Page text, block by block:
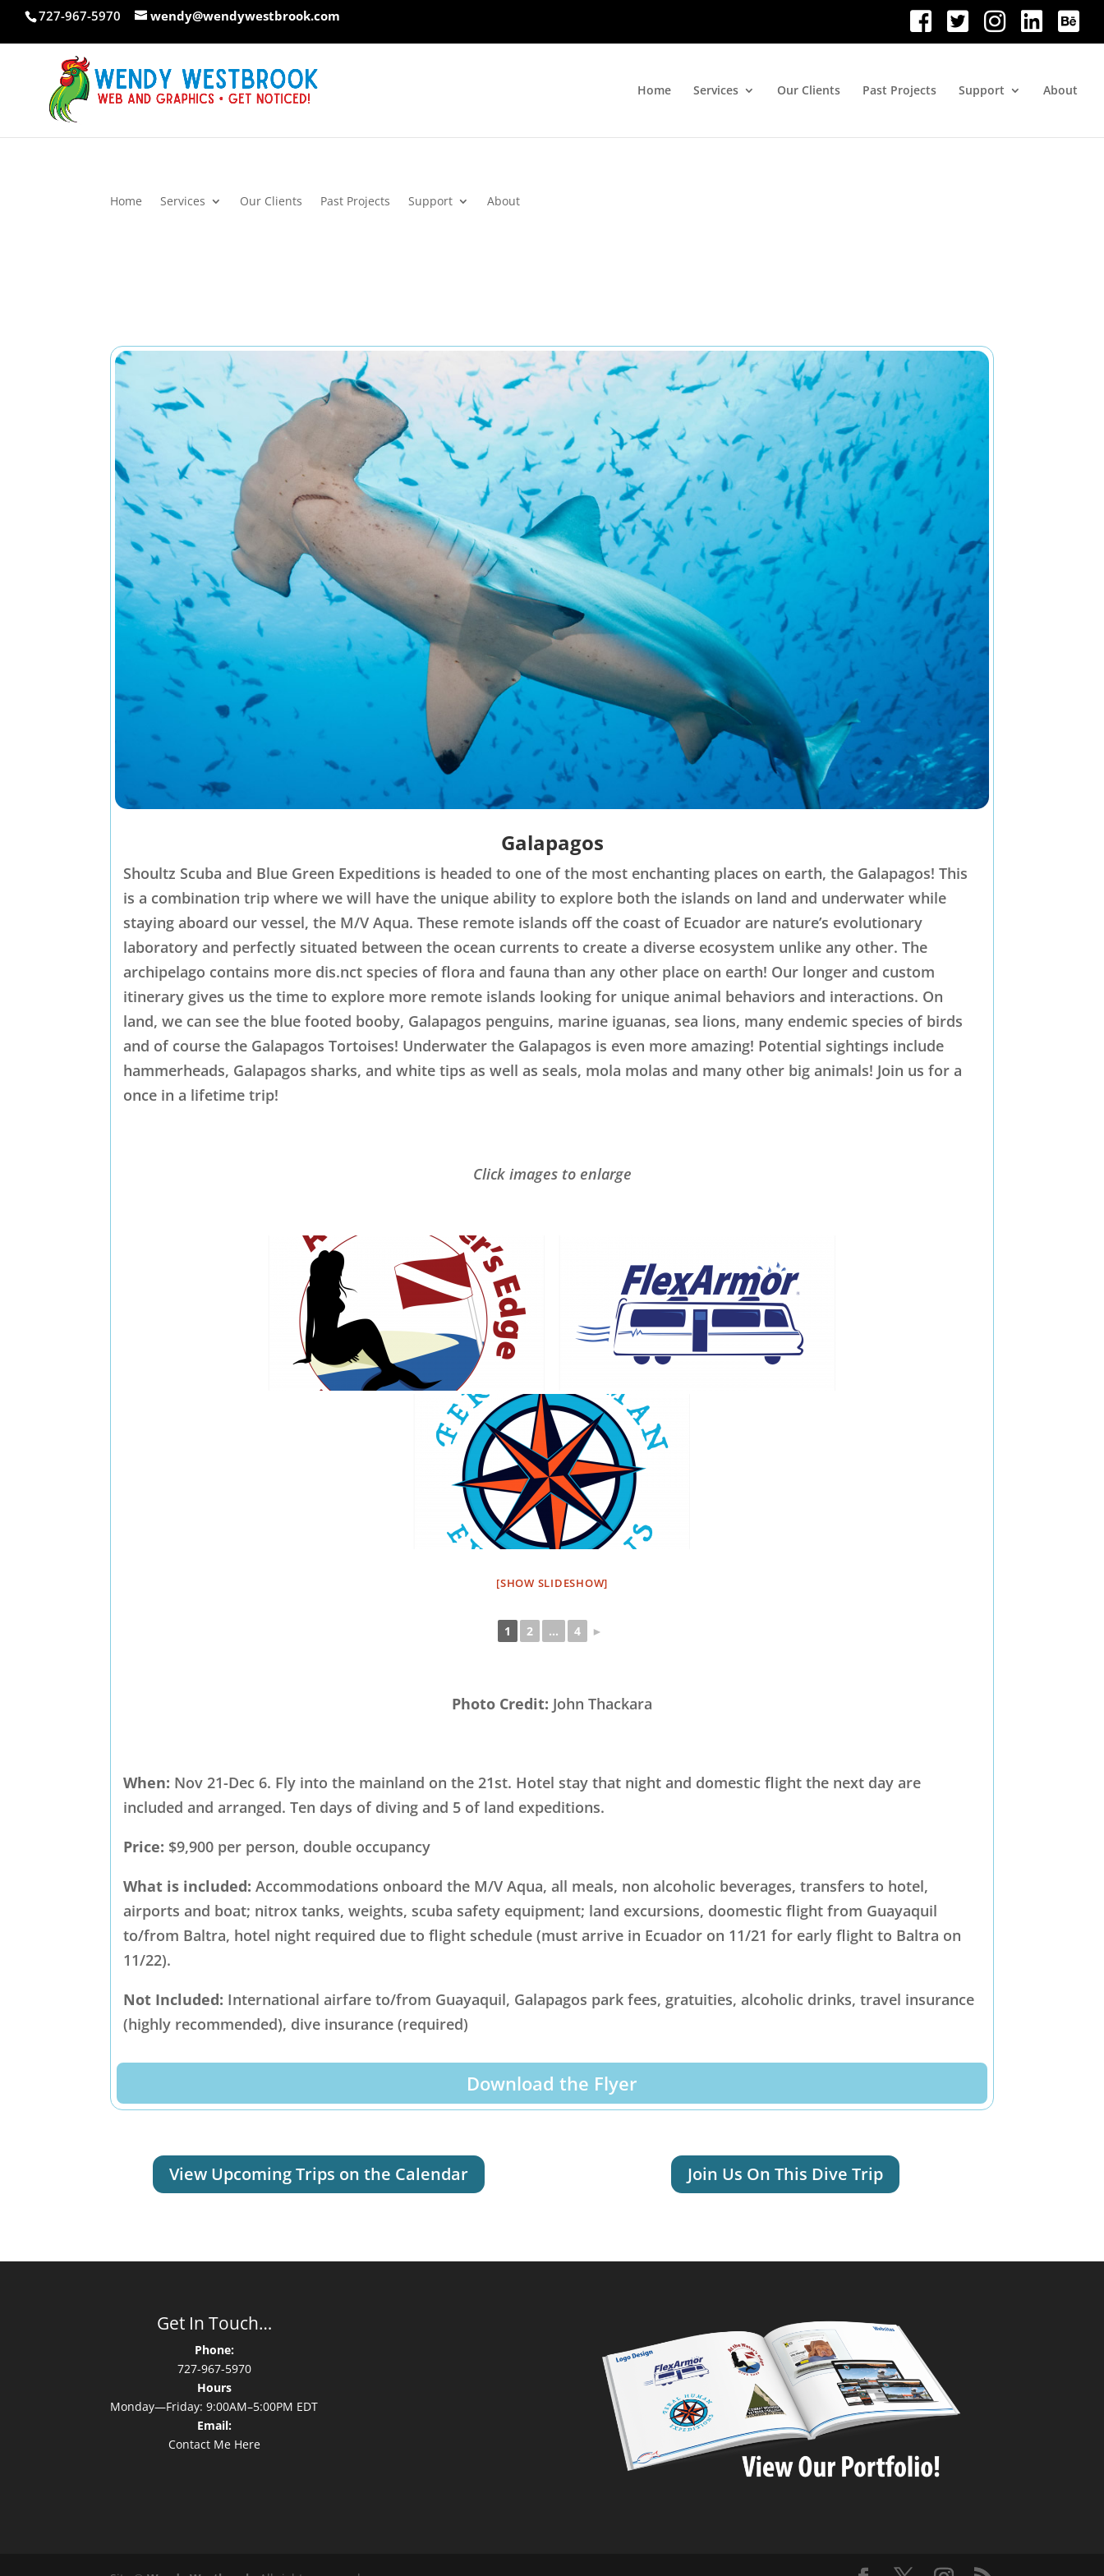
Skip
content
727-967-5970 wendy@wendywestbrook.com
Home Services Our Clients Past Projects Support About
Home Services Our Clients Past Projects Support About
Galapagos
Shoultz Scuba and Blue Green Expeditions is headed to one of the most enchanting places on earth, the Galapagos! This
is a combination trip where we will have the unique ability to explore both the islands on land and underwater while
staying aboard our vessel, the M/V Aqua. These remote islands off the coast of Ecuador are nature’s evolutionary
laboratory and perfectly situated between the ocean currents to create a diverse ecosystem unlike any other. The
archipelago contains more dis.nct species of flora and fauna than any other place on earth! Our longer and custom
itinerary gives us the time to explore more remote islands looking for unique animal behaviors and interactions. On
land, we can see the blue footed booby, Galapagos penguins, marine iguanas, sea lions, many endemic species of birds
and of course the Galapagos Tortoises! Underwater the Galapagos is even more amazing! Potential sightings include
hammerheads, Galapagos sharks, and white tips as well as seals, mola molas and many other big animals! Join us for a
once in a lifetime trip!
Click images to enlarge
[SHOW SLIDESHOW]
1 2 ... 4 ►
Photo Credit: John Thackara
When: Nov 21-Dec 6. Fly into the mainland on the 21st. Hotel stay that night and domestic flight the next day are
included and arranged. Ten days of diving and 5 of land expeditions.
Price: $9,900 per person, double occupancy
What is included: Accommodations onboard the M/V Aqua, all meals, non alcoholic beverages, transfers to hotel,
airports and boat; nitrox tanks, weights, scuba safety equipment; land excursions, doomestic flight from Guayaquil
to/from Baltra, hotel night required due to flight schedule (must arrive in Ecuador on 11/21 for early flight to Baltra on
11/22).
Not Included: International airfare to/from Guayaquil, Galapagos park fees, gratuities, alcoholic drinks, travel insurance
(highly recommended), dive insurance (required)
Download the Flyer
View Upcoming Trips on the Calendar Join Us On This Dive Trip
Get In Touch…
Phone:
727-967-5970
Hours
Monday—Friday: 9:00AM–5:00PM EDT
Email:
Contact Me Here